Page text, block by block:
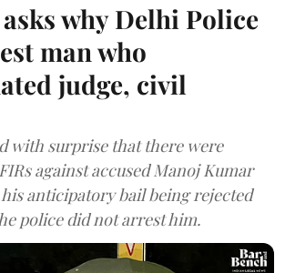
why Delhi Police
man who
judge, civil
with surprise that there were
against accused Manoj Kumar
his anticipatory bail being rejected
police did not arrest him.